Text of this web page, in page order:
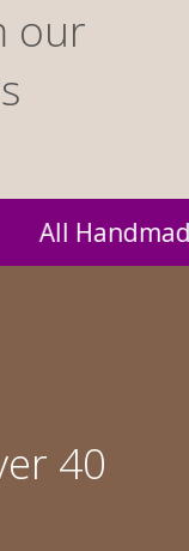
our
you at
40